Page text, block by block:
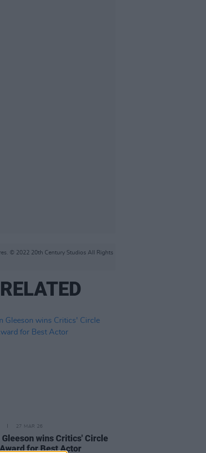
© 2022 20th Century Studios All Rights
RELATED
27 MAR 26
Gleeson wins Critics' Circle
for Best Actor